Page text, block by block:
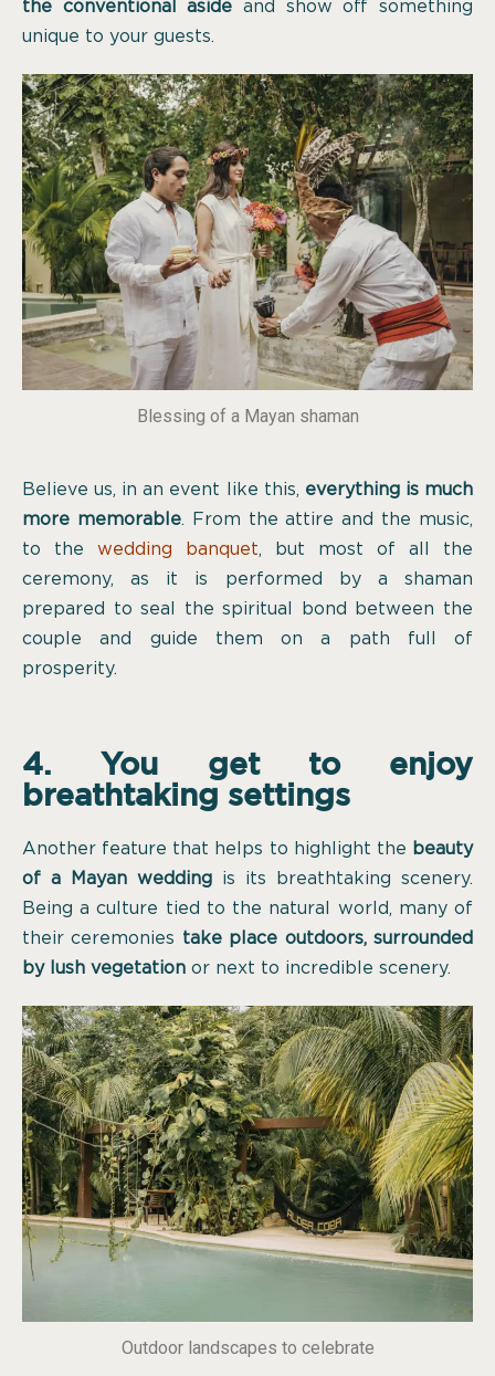
the conventional aside and show off something
unique to your guests.
Blessing of a Mayan shaman
Believe us, in an event like this, everything is much
more memorable. From the attire and the music,
to the wedding banquet, but most of all the
ceremony, as it is performed by a shaman
prepared to seal the spiritual bond between the
couple and guide them on a path full of
prosperity.
4. You get to enjoy
breathtaking settings
Another feature that helps to highlight the beauty
of a Mayan wedding is its breathtaking scenery.
Being a culture tied to the natural world, many of
their ceremonies take place outdoors, surrounded
by lush vegetation or next to incredible scenery.
Outdoor landscapes to celebrate